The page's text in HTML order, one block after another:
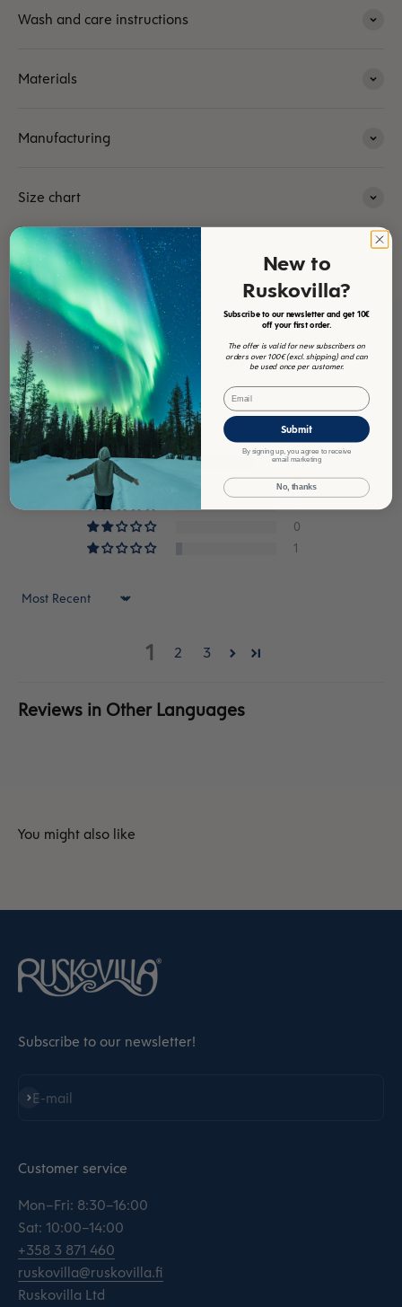
Wash and care instructions
Materials
Manufacturing
Size chart
Customer Reviews
4.61 out of 5
Based on 18 reviews
14
3
0
1
Sort by
1 2 3
Reviews in Other Languages
Subscribe to our newsletter!
E-mail
Subscribe
Customer service
Mon–Fri: 8:30–16:00
Sat: 10:00–14:00
+358 3 871 460
ruskovilla@ruskovilla.fi
Ruskovilla Ltd
New to
Ruskovilla?
Subscribe to our newsletter and get 10€
off your first order.
The offer is valid for new subscribers on
orders over 100€ (excl. shipping) and can
be used once per customer.
Email
Submit
By signing up, you agree to receive
email marketing
No, thanks